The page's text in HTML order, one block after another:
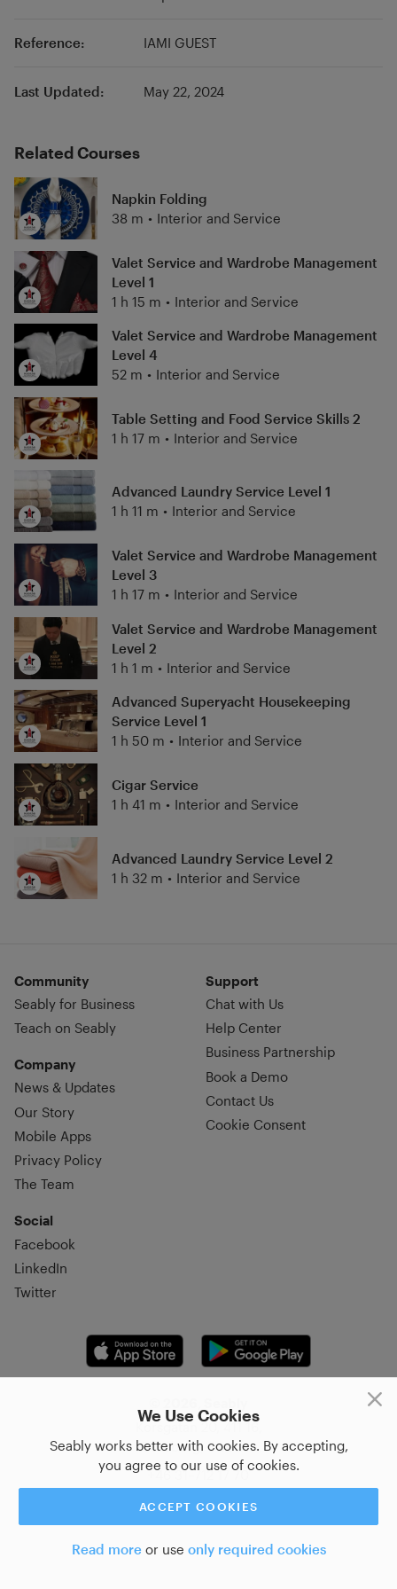
We Use Cookies
Seably works better with cookies. By accepting,
you agree to our use of cookies.
ACCEPT COOKIES
Read moreor use only required cookies
Reference: IAMI GUEST
Last Updated: May 22, 2024
Related Courses
Napkin Folding
38 m • Interior and Service
Valet Service and Wardrobe Management
Level 1
1 h 15 m • Interior and Service
Valet Service and Wardrobe Management
Level 4
52 m • Interior and Service
Table Setting and Food Service Skills 2
1 h 17 m • Interior and Service
Advanced Laundry Service Level 1
1 h 11 m • Interior and Service
Valet Service and Wardrobe Management
Level 3
1 h 17 m • Interior and Service
Valet Service and Wardrobe Management
Level 2
1 h 1 m • Interior and Service
Advanced Superyacht Housekeeping
Service Level 1
1 h 50 m • Interior and Service
Cigar Service
1 h 41 m • Interior and Service
Advanced Laundry Service Level 2
1 h 32 m • Interior and Service
Community
Seably for Business
Teach on Seably
Company
News & Updates
Our Story
Mobile Apps
Privacy Policy
The Team
Social
Facebook
LinkedIn
Twitter
Support
Chat with Us
Help Center
Business Partnership
Book a Demo
Contact Us
Cookie Consent
Korsgatan 20, 411 16,
Göteborg, Sweden
+46 31–712 17 70